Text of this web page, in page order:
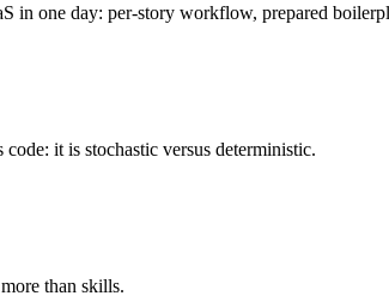
in one day: per-story workflow, prepared
it is stochastic versus deterministic.
than skills.